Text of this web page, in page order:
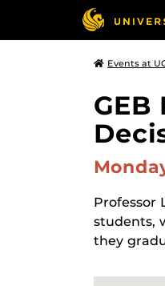
Events at
Professor
students,
they